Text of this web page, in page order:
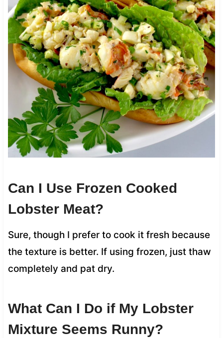
Can I Use Frozen Cooked
Lobster Meat?
Sure, though I prefer to cook it fresh because
the texture is better. If using frozen, just thaw
completely and pat dry.
What Can I Do if My Lobster
Mixture Seems Runny?